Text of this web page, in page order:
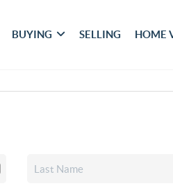
BUYING SELLING HOME